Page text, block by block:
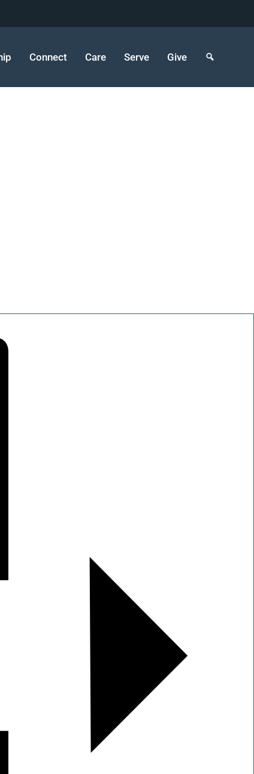
Connect Care Serve Give